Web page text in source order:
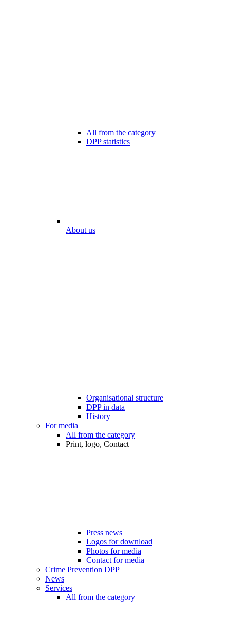
All from the category
DPP statistics
About us
Organisational structure
DPP in data
History
For media
All from the category
Print, logo, Contact
Press news
Logos for download
Photos for media
Contact for media
Crime Prevention DPP
News
Services
All from the category